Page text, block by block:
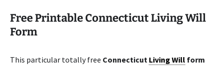
Free Printable Connecticut Living Will
Form
This particular totally free Connecticut Living Will form